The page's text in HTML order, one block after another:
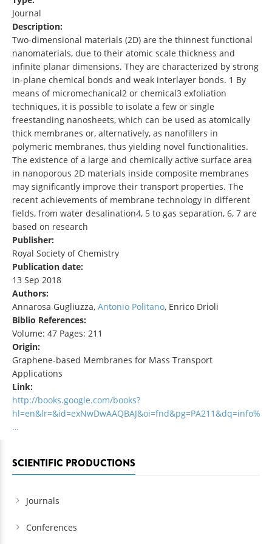
Journal
Description:
Two-dimensional materials (2D) are the thinnest functional
nanomaterials, due to their atomic scale thickness and
infinite planar dimensions. They are characterized by strong
in-plane chemical bonds and weak interlayer bonds. 1 By
means of micromechanical2 or chemical3 exfoliation
techniques, it is possible to isolate a few or single
freestanding nanosheets, which can be used as atomically
thick membranes or, alternatively, as nanofillers in
polymeric membranes, thus yielding novel functionalities.
The existence of a large and chemically active surface area
in nanoporous 2D materials inside composite membranes
may significantly improve their transport properties. The
recent achievements of membrane technology in different
fields, from water desalination4, 5 to gas separation, 6, 7 are
based on research
Publisher:
Royal Society of Chemistry
Publication date:
13 Sep 2018
Authors:
Annarosa Gugliuzza, Antonio Politano, Enrico Drioli
Biblio References:
Volume: 47 Pages: 211
Origin:
Graphene-based Membranes for Mass Transport
Applications
Link:
http://books.google.com/books?
hl=en&lr=&id=exNwDwAAQBAJ&oi=fnd&pg=PA211&dq=info%
…
SCIENTIFIC PRODUCTIONS
Journals
Conferences